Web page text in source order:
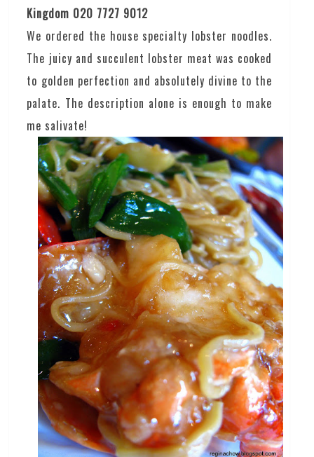
Kingdom 020 7727 9012
We ordered the house specialty lobster noodles.
The juicy and succulent lobster meat was cooked
to golden perfection and absolutely divine to the
palate. The description alone is enough to make
me salivate!